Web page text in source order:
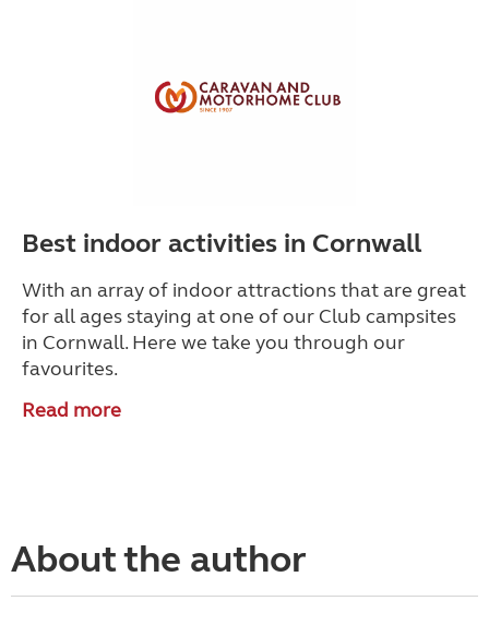
Best indoor activities in Cornwall
With an array of indoor attractions that are great
for all ages staying at one of our Club campsites
in Cornwall. Here we take you through our
favourites.
Read more
About the author